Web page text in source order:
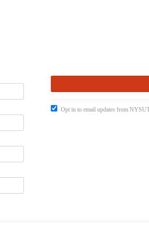
Opt in to email updates from